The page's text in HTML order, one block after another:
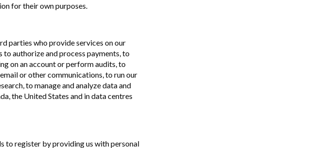
for their own purposes.
parties who provide services on our
to authorize and process payments, to
on an account or perform audits, to
or other communications, to run our
to manage and analyze data and
the United States and in data centres
to register by providing us with personal